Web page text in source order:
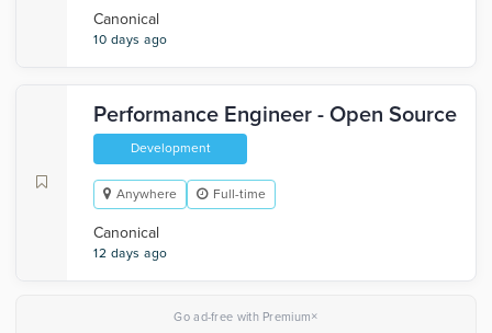
Canonical
10 days ago
Performance Engineer - Open Source
Development
Anywhere Full-time
Canonical
12 days ago
Go ad-free with Premium×